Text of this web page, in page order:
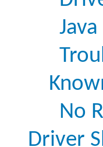
No
Driver